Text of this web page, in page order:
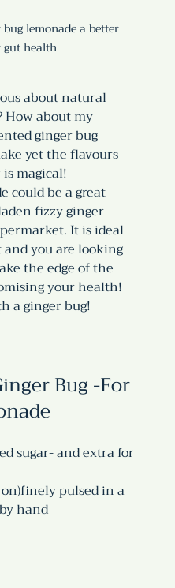
lemonade a better
health
about natural
about my
ginger bug
yet the flavours
magical!
could be a great
fizzy ginger
It is ideal
you are looking
the edge of the
your health!
a ginger bug!
Bug -For
sugar- and extra for
pulsed in a
hand